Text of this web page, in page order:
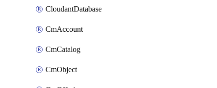
CloudantDatabase
CmAccount
CmCatalog
CmObject